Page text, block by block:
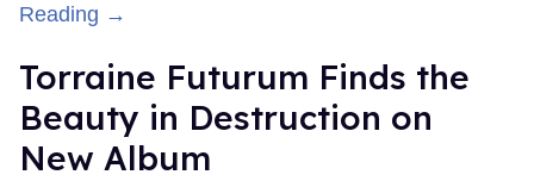
Reading →
Torraine Futurum Finds the
Beauty in Destruction on
New Album